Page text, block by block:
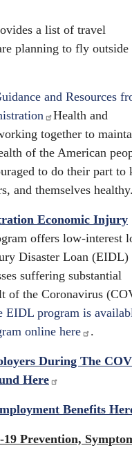
a list of travel
planning to fly outside
and Resources
Health and
together to
of the American
to do their part to
and themselves
Economic Injury
offers low-interest
Disaster Loan (EIDL)
suffering substantial
of the Coronavirus
EIDL program is
online here .
During The
Here
Benefits
Prevention,